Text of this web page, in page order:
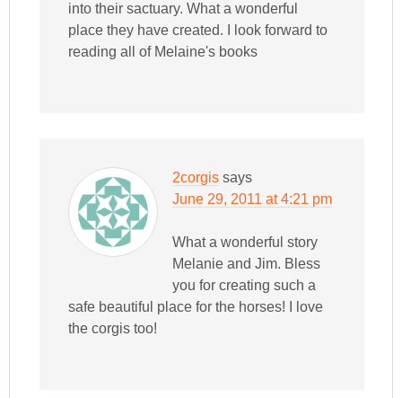
into their sactuary. What a wonderful
place they have created. I look forward to
reading all of Melaine's books
2corgis says
June 29, 2011 at 4:21 pm
What a wonderful story
Melanie and Jim. Bless
you for creating such a
safe beautiful place for the horses! I love
the corgis too!